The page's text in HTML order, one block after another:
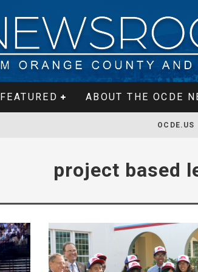
FEATURED ABOUT THE OCDE
OCDE.US
project based